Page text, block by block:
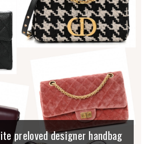
preloved designer handbag